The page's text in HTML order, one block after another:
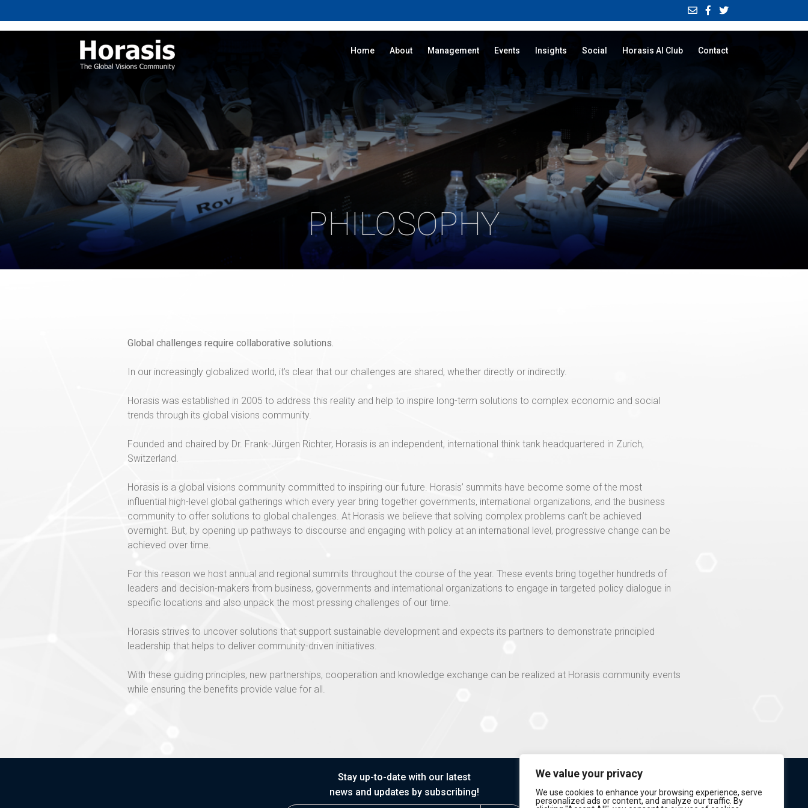
We value your privacy
We use cookies to enhance your browsing experience, serve
personalized ads or content, and analyze our traffic. By
Home About Management Events Insights Social Horasis AI Club Contact
PHILOSOPHY
Global challenges require collaborative solutions.
In our increasingly globalized world, it’s clear that our challenges are shared, whether directly or indirectly.
Horasis was established in 2005 to address this reality and help to inspire long-term solutions to complex economic and social
trends through its global visions community.
Founded and chaired by Dr. Frank-Jürgen Richter, Horasis is an independent, international think tank headquartered in Zurich,
Switzerland.
Horasis is a global visions community committed to inspiring our future. Horasis’ summits have become some of the most
influential high-level global gatherings which every year bring together governments, international organizations, and the business
community to offer solutions to global challenges. At Horasis we believe that solving complex problems can’t be achieved
overnight. But, by opening up pathways to discourse and engaging with policy at an international level, progressive change can be
achieved over time.
For this reason we host annual and regional summits throughout the course of the year. These events bring together hundreds of
leaders and decision-makers from business, governments and international organizations to engage in targeted policy dialogue in
specific locations and also unpack the most pressing challenges of our time.
Horasis strives to uncover solutions that support sustainable development and expects its partners to demonstrate principled
leadership that helps to deliver community-driven initiatives.
With these guiding principles, new partnerships, cooperation and knowledge exchange can be realized at Horasis community events
while ensuring the benefits provide value for all.
Stay up-to-date with our latest
news and updates by subscribing!